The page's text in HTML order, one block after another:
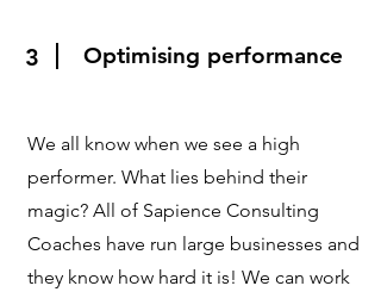
3 Optimising performance
We all know when we see a high
performer. What lies behind their
magic? All of Sapience Consulting
Coaches have run large businesses and
they know how hard it is! We can work